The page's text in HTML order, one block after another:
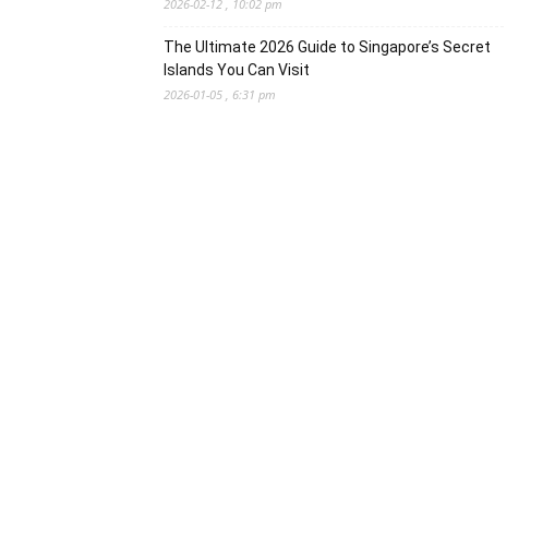
2026-02-12 , 10:02 pm
The Ultimate 2026 Guide to Singapore’s Secret
Islands You Can Visit
2026-01-05 , 6:31 pm